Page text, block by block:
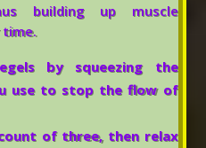
building up muscle
by squeezing the
use to stop the flow of
of three, then relax